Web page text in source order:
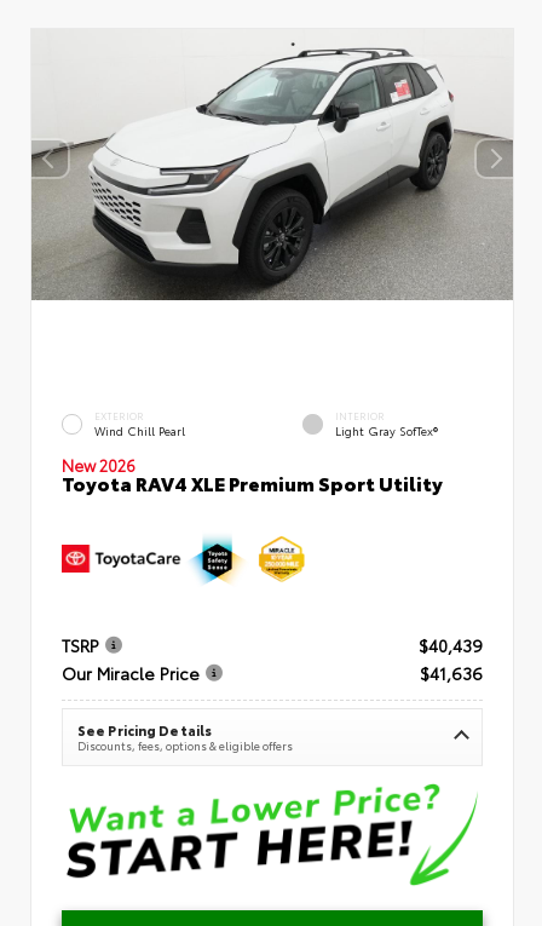
EXTERIOR
Wind Chill Pearl
INTERIOR
Light Gray SofTex®
New 2026
Toyota RAV4 XLE Premium Sport Utility
TSRP
$40,439
Our Miracle Price
$41,636
See Pricing Details
Discounts, fees, options & eligible offers